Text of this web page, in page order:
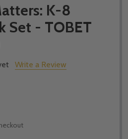
K-8
Set - TOBET
Write a Review